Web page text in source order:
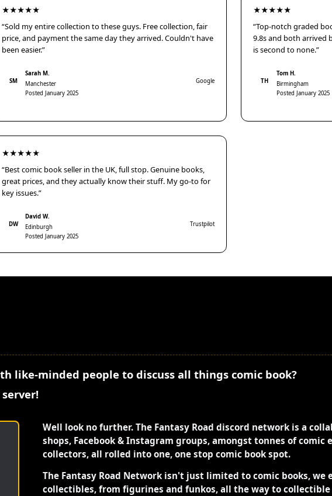
★★★★★
“Sold my entire collection to these guys. Free collection, fair
price, and payment the same day they arrived. Couldn't have
been easier.”
SM
Sarah M.
Manchester
Posted January 2025
Google
★★★★★
“Top-notch graded
9.8s and both arrived
is second to none.”
TH
Tom H.
Birmingham
Posted January 2025
★★★★★
“Best comic book seller in the UK, full stop. Genuine books,
great prices, and they actually know their stuff. My go-to for
key issues.”
DW
David W.
Edinburgh
Posted January 2025
Trustpilot
like-minded people to discuss all things comic book?
Well look no further. The Fantasy Road discord network is a
shops, Facebook & Instagram groups, amongst tonnes of comic
collectors, all rolled into one, one stop comic book spot.
The Fantasy Road Network isn't just limited to comic books, we
collectibles, from figurines and funkos, all the way to